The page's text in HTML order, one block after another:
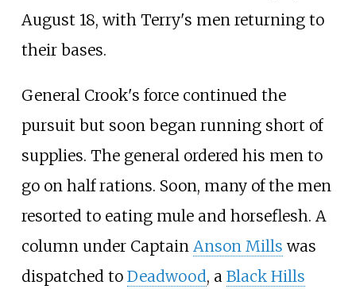
August 18, with Terry's men returning to
their bases.
General Crook's force continued the
pursuit but soon began running short of
supplies. The general ordered his men to
go on half rations. Soon, many of the men
resorted to eating mule and horseflesh. A
column under Captain Anson Mills was
dispatched to Deadwood, a Black Hills